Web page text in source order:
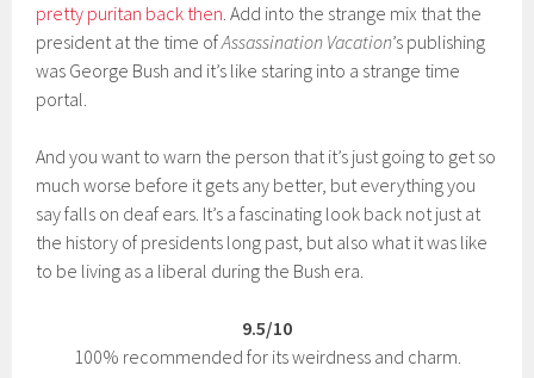
pretty puritan back then. Add into the strange mix that the
president at the time ofAssassination Vacation’s publishing
was George Bush and it’s like staring into a strange time
portal.
And you want to warn the person that it’s just going to get so
much worse before it gets any better, but everything you
say falls on deaf ears. It’s a fascinating look back not just at
the history of presidents long past, but also what it was like
to be living as a liberal during the Bush era.
9.5/10
100% recommended for its weirdness and charm.